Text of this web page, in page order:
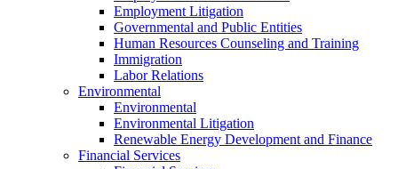
Employment Litigation
Governmental and Public Entities
Human Resources Counseling and Training
Immigration
Labor Relations
Environmental
Environmental
Environmental Litigation
Renewable Energy Development and Finance
Financial Services